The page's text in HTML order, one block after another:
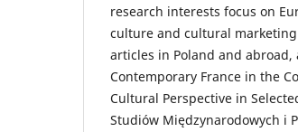
research interests focus on
culture and cultural
articles in Poland and
Contemporary France in the
Cultural Perspective in
Studiów Międzynarodowych i